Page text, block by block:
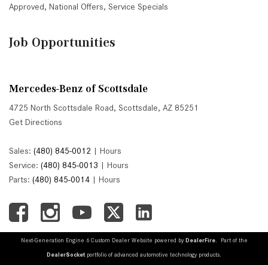
Approved, National Offers, Service Specials
Job Opportunities
Mercedes-Benz of Scottsdale
4725 North Scottsdale Road, Scottsdale, AZ 85251
Get Directions
Sales: (480) 845-0012 | Hours
Service: (480) 845-0013 | Hours
Parts: (480) 845-0014 | Hours
Next-Generation Engine 6 Custom Dealer Website powered by DealerFire. Part of the
DealerSocket portfolio of advanced automotive technology products.